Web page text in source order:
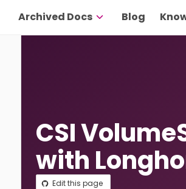
Archived Docs Blog
CSI
with
Edit this page